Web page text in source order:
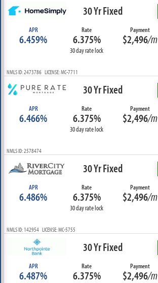
30 Yr Fixed
APR
6.459%
Rate
6.375%
30 day rate lock
Payment
$2,496/m
NMLS ID: 2473786 LICENSE: MC-7711
30 Yr Fixed
APR
6.466%
Rate
6.375%
30 day rate lock
Payment
$2,496/m
NMLS ID: 2578474
30 Yr Fixed
APR
6.486%
Rate
6.375%
30 day rate lock
Payment
$2,496/m
NMLS ID: 142954 LICENSE: MC-5755
30 Yr Fixed
APR
6.487%
Rate
6.375%
Payment
$2,496/m